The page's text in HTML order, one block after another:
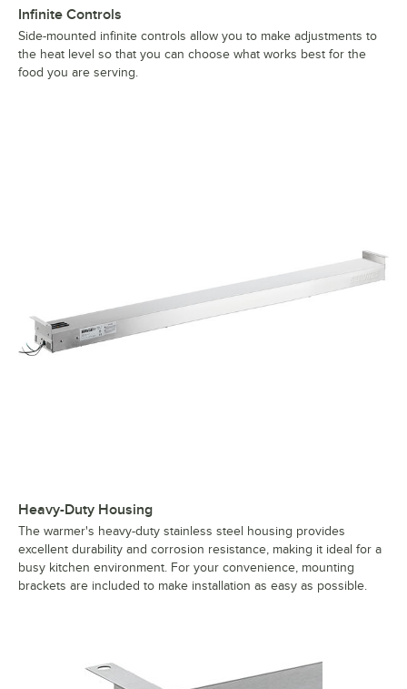
Infinite Controls
Side-mounted infinite controls allow you to make adjustments to
the heat level so that you can choose what works best for the
food you are serving.
Heavy-Duty Housing
The warmer's heavy-duty stainless steel housing provides
excellent durability and corrosion resistance, making it ideal for a
busy kitchen environment. For your convenience, mounting
brackets are included to make installation as easy as possible.